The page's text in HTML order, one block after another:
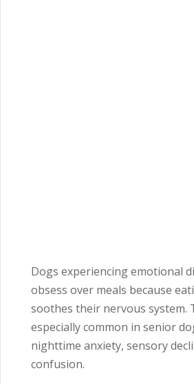
Dogs experiencing emotional
obsess over meals because
soothes their nervous system.
especially common in senior
nighttime anxiety, sensory
confusion.